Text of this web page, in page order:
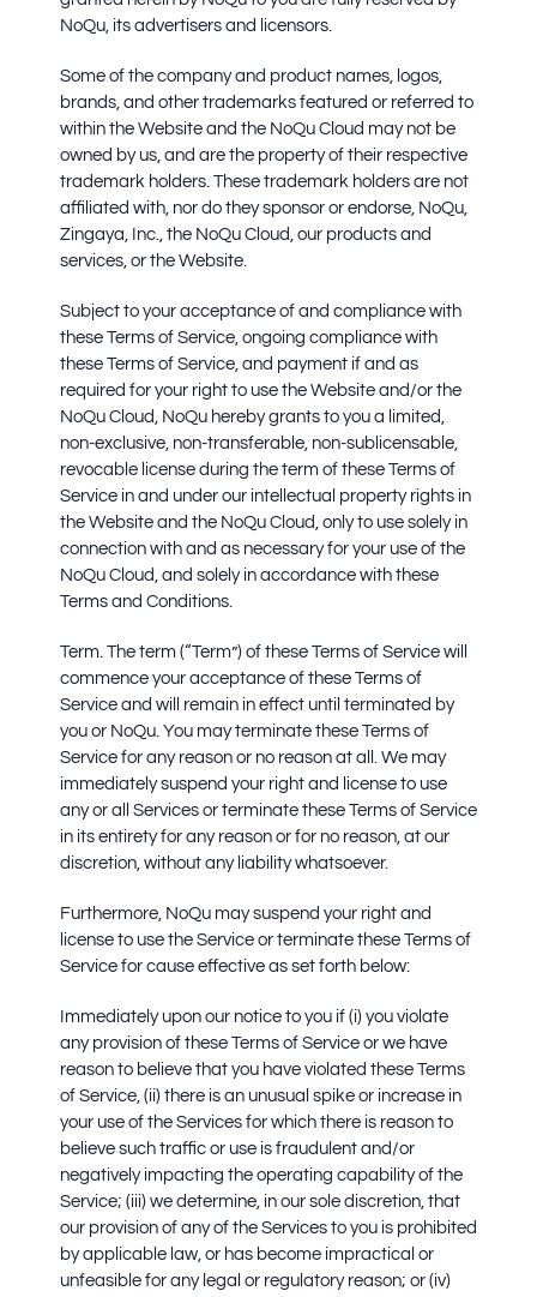
NoQu, its advertisers and licensors.
Some of the company and product names, logos,
brands, and other trademarks featured or referred to
within the Website and the NoQu Cloud may not be
owned by us, and are the property of their respective
trademark holders. These trademark holders are not
affiliated with, nor do they sponsor or endorse, NoQu,
Zingaya, Inc., the NoQu Cloud, our products and
services, or the Website.
Subject to your acceptance of and compliance with
these Terms of Service, ongoing compliance with
these Terms of Service, and payment if and as
required for your right to use the Website and/or the
NoQu Cloud, NoQu hereby grants to you a limited,
non-exclusive, non-transferable, non-sublicensable,
revocable license during the term of these Terms of
Service in and under our intellectual property rights in
the Website and the NoQu Cloud, only to use solely in
connection with and as necessary for your use of the
NoQu Cloud, and solely in accordance with these
Terms and Conditions.
Term. The term (“Term”) of these Terms of Service will
commence your acceptance of these Terms of
Service and will remain in effect until terminated by
you or NoQu. You may terminate these Terms of
Service for any reason or no reason at all. We may
immediately suspend your right and license to use
any or all Services or terminate these Terms of Service
in its entirety for any reason or for no reason, at our
discretion, without any liability whatsoever.
Furthermore, NoQu may suspend your right and
license to use the Service or terminate these Terms of
Service for cause effective as set forth below:
Immediately upon our notice to you if (i) you violate
any provision of these Terms of Service or we have
reason to believe that you have violated these Terms
of Service, (ii) there is an unusual spike or increase in
your use of the Services for which there is reason to
believe such traffic or use is fraudulent and/or
negatively impacting the operating capability of the
Service; (iii) we determine, in our sole discretion, that
our provision of any of the Services to you is prohibited
by applicable law, or has become impractical or
unfeasible for any legal or regulatory reason; or (iv)